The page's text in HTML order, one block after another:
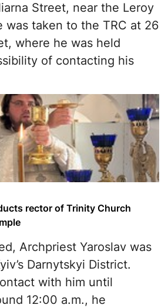
Street, near the Leroy
was taken to the TRC at 26
where he was held
of contacting his
rector of Trinity Church
Archpriest Yaroslav was
Darnytskyi District.
with him until
12:00 a.m., he